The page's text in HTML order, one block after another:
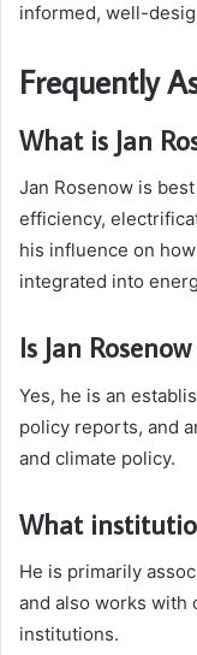
informed, well-
Frequently
What is Jan
Jan Rosenow is
efficiency,
his influence on
integrated into
Is Jan
Yes, he is an
policy reports, and
and climate policy.
What
He is primarily
and also works with
institutions.